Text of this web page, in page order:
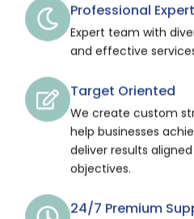
Professional
Expert team with
and effective
Target Oriented
We create custom
help businesses
deliver results
objectives.
24/7 Premium